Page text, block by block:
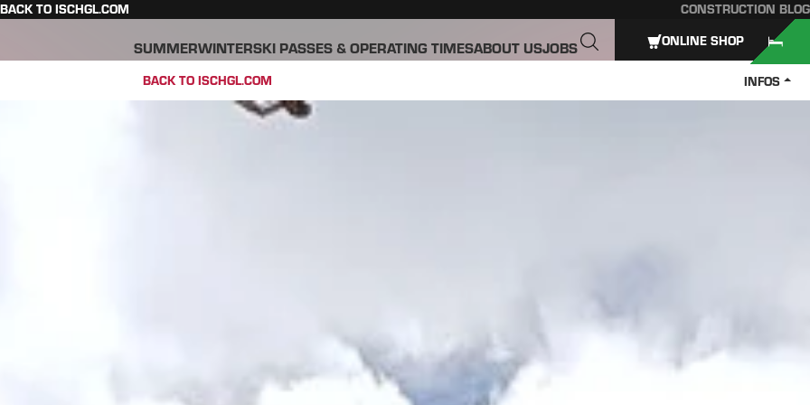
BACK TO ISCHGL.COM CONSTRUCTION BLOG
SUMMERWINTERSKI PASSES & OPERATING TIMESABOUT USJOBS
BACK TO ISCHGL.COM INFOS
ONLINE SHOP